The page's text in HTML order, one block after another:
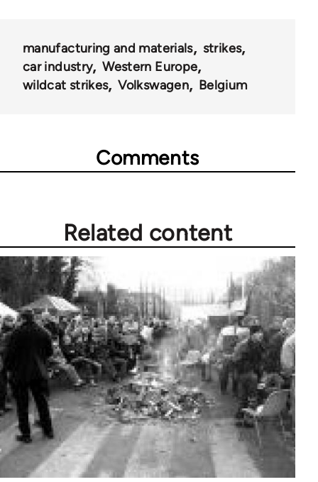
manufacturing and materials
strikes
car industry
Western Europe
wildcat strikes
Volkswagen Belgium
Comments
Related content